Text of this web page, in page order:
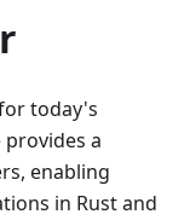
today's
a
enabling
in Rust and